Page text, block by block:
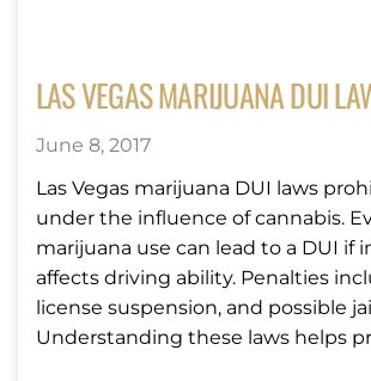
LAS VEGAS MARIJUANA DUI
June 8, 2017
Las Vegas marijuana DUI laws
under the influence of cannabis.
marijuana use can lead to a DUI if
affects driving ability. Penalties
license suspension, and possible
Understanding these laws helps